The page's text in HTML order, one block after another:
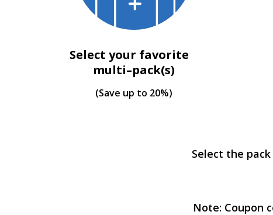
Select your favorite
multi–pack(s)
(Save up to 20%)
Select the
Note: Coupon